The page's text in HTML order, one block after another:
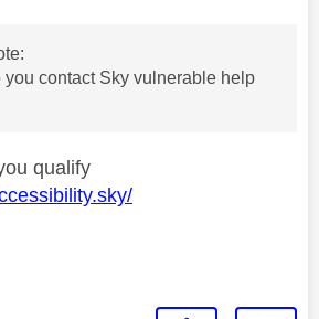
you contact Sky vulnerable help
qualify